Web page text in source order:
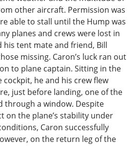
other aircraft. Permission was
able to stall until the Hump was
planes and crews were lost in
tent mate and friend, Bill
missing. Caron’s luck ran out
to plane captain. Sitting in the
he and his crew flew
just before landing, one of the
through a window. Despite
on the plane’s stability under
Caron successfully
on the return leg of the